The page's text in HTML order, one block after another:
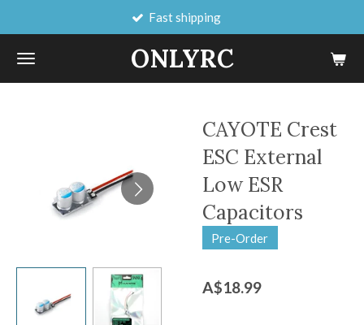
main
content
ONLYRC
Fast shipping
CAYOTE Crest
ESC External
Low ESR
Capacitors
Pre-Order
A$18.99